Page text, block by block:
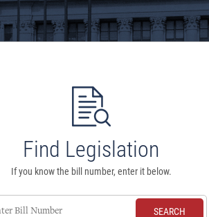
Find Legislation
If you know the bill number, enter it below.